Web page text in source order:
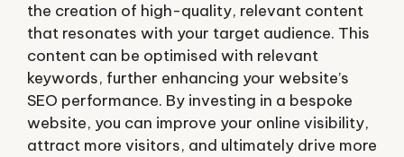
the creation of high-quality, relevant content
that resonates with your target audience. This
content can be optimised with relevant
keywords, further enhancing your website’s
SEO performance. By investing in a bespoke
website, you can improve your online visibility,
attract more visitors, and ultimately drive more